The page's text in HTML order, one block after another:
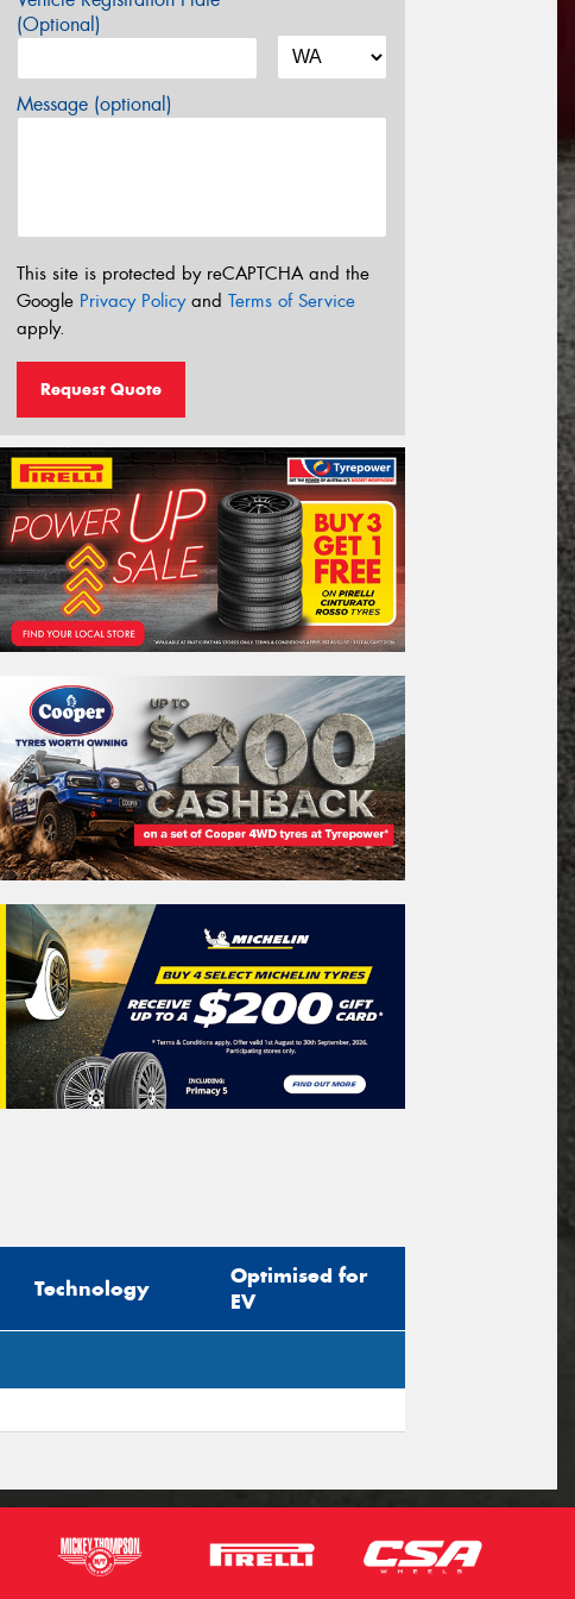
(Optional)
Message (optional)
This site is protected by reCAPTCHA and the
Google Privacy Policyand Terms of Service
apply.
Request Quote
Technology
Optimised for
EV